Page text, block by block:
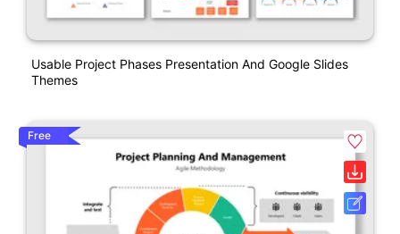
Usable Project Phases Presentation And Google Slides
Themes
Free